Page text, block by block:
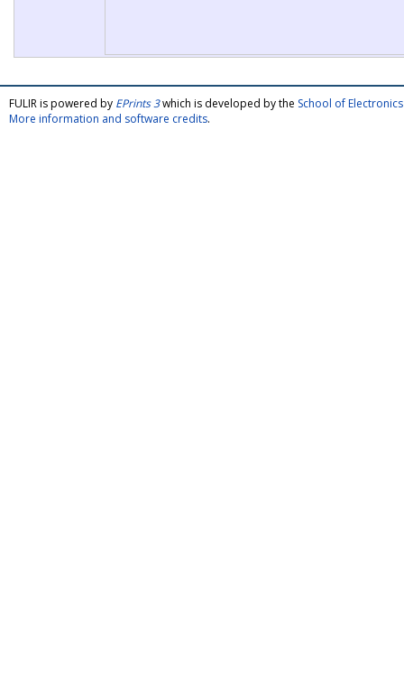
FULIR is powered by EPrints 3which is developed by the School of
More information and software credits.